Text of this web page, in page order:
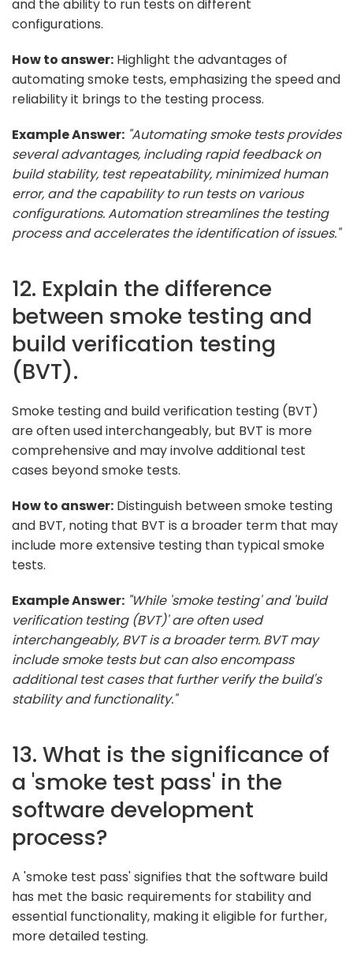
and the ability to run tests on different
configurations.
How to answer: Highlight the advantages of
automating smoke tests, emphasizing the speed and
reliability it brings to the testing process.
Example Answer: "Automating smoke tests provides
several advantages, including rapid feedback on
build stability, test repeatability, minimized human
error, and the capability to run tests on various
configurations. Automation streamlines the testing
process and accelerates the identification of issues."
12. Explain the difference
between smoke testing and
build verification testing
(BVT).
Smoke testing and build verification testing (BVT)
are often used interchangeably, but BVT is more
comprehensive and may involve additional test
cases beyond smoke tests.
How to answer: Distinguish between smoke testing
and BVT, noting that BVT is a broader term that may
include more extensive testing than typical smoke
tests.
Example Answer: "While 'smoke testing' and 'build
verification testing (BVT)' are often used
interchangeably, BVT is a broader term. BVT may
include smoke tests but can also encompass
additional test cases that further verify the build's
stability and functionality."
13. What is the significance of
a 'smoke test pass' in the
software development
process?
A 'smoke test pass' signifies that the software build
has met the basic requirements for stability and
essential functionality, making it eligible for further,
more detailed testing.